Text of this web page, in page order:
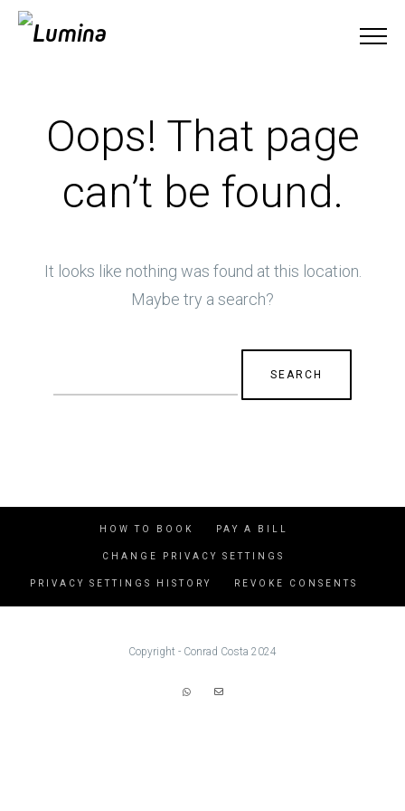
Oops! That page
can’t be found.
It looks like nothing was found at this location.
Maybe try a search?
for:
HOW TO BOOK PAY A BILL
CHANGE PRIVACY SETTINGS
PRIVACY SETTINGS HISTORY REVOKE CONSENTS
Copyright - Conrad Costa 2024